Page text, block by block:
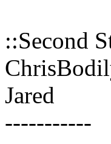
::Second
Jared
-----------